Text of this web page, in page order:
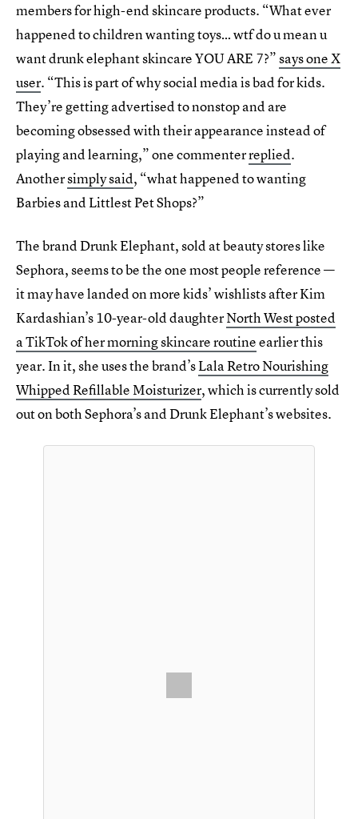
members for high-end skincare products. “What ever
happened to children wanting toys… wtf do u mean u
want drunk elephant skincare YOU ARE 7?”says one X
user. “This is part of why social media is bad for kids.
They’re getting advertised to nonstop and are
becoming obsessed with their appearance instead of
playing and learning,” one commenterreplied.
Anothersimply said, “what happened to wanting
Barbies and Littlest Pet Shops?”
The brand Drunk Elephant, sold at beauty stores like
Sephora, seems to be the one most people reference —
it may have landed on more kids’ wishlists after Kim
Kardashian’s 10-year-old daughterNorth West posted
a TikTok of her morning skincare routineearlier this
year. In it, she uses the brand’sLala Retro Nourishing
Whipped Refillable Moisturizer, which is currently sold
out on both Sephora’s and Drunk Elephant’s websites.